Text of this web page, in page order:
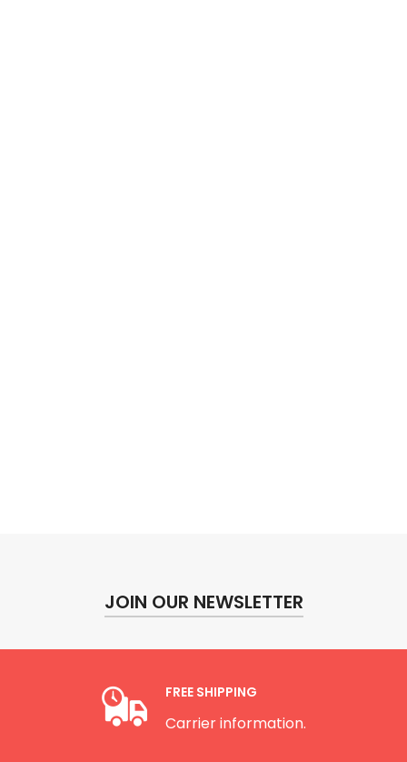
JOIN OUR NEWSLETTER
FREE SHIPPING
Carrier information.